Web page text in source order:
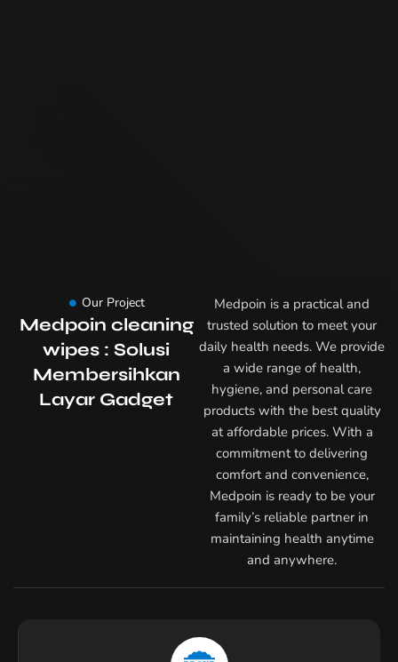
Our Project
Medpoin cleaning
wipes : Solusi
Membersihkan
Layar Gadget
Medpoin is a practical and
trusted solution to meet your
daily health needs. We provide
a wide range of health,
hygiene, and personal care
products with the best quality
at affordable prices. With a
commitment to delivering
comfort and convenience,
Medpoin is ready to be your
family’s reliable partner in
maintaining health anytime
and anywhere.